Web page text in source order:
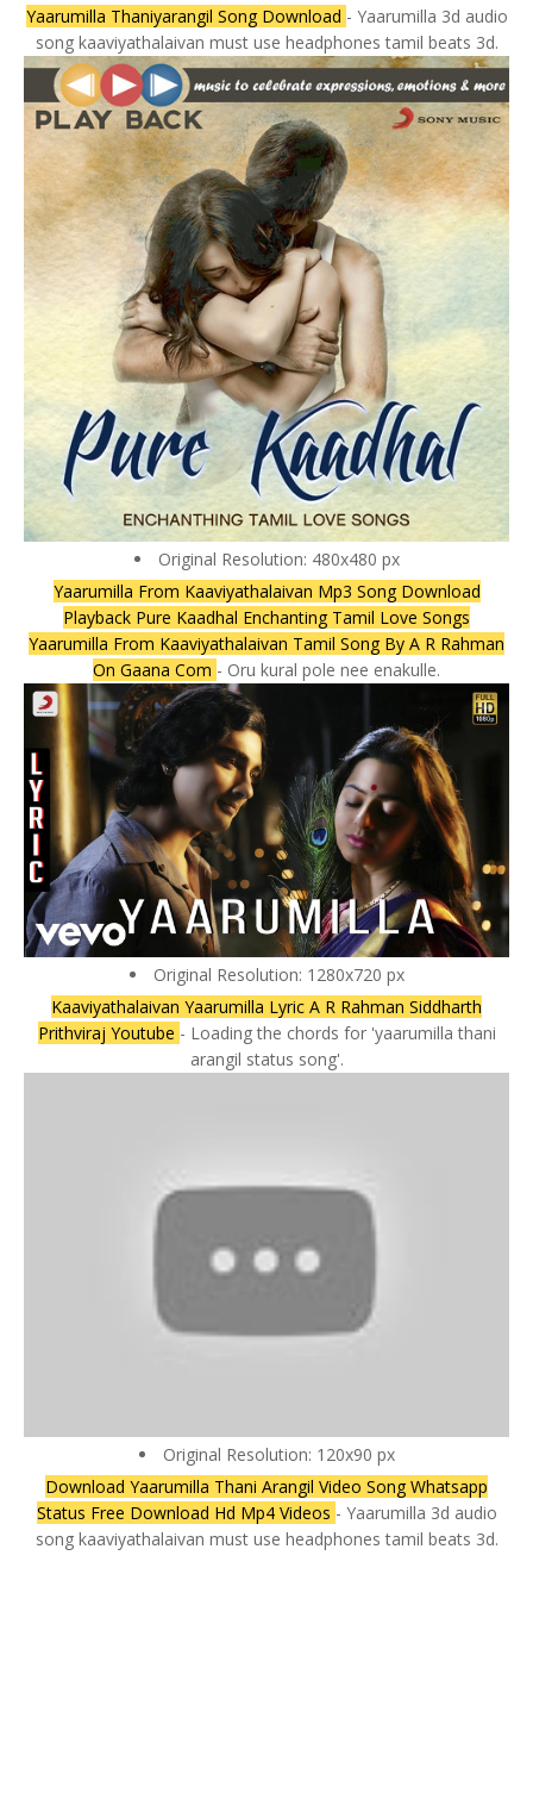
Yaarumilla Thaniyarangil Song Download - Yaarumilla 3d audio
song kaaviyathalaivan must use headphones tamil beats 3d.
Original Resolution: 480x480 px
Yaarumilla From Kaaviyathalaivan Mp3 Song Download
Playback Pure Kaadhal Enchanting Tamil Love Songs
Yaarumilla From Kaaviyathalaivan Tamil Song By A R Rahman
On Gaana Com - Oru kural pole nee enakulle.
Original Resolution: 1280x720 px
Kaaviyathalaivan Yaarumilla Lyric A R Rahman Siddharth
Prithviraj Youtube - Loading the chords for 'yaarumilla thani
arangil status song'.
Original Resolution: 120x90 px
Download Yaarumilla Thani Arangil Video Song Whatsapp
Status Free Download Hd Mp4 Videos - Yaarumilla 3d audio
song kaaviyathalaivan must use headphones tamil beats 3d.